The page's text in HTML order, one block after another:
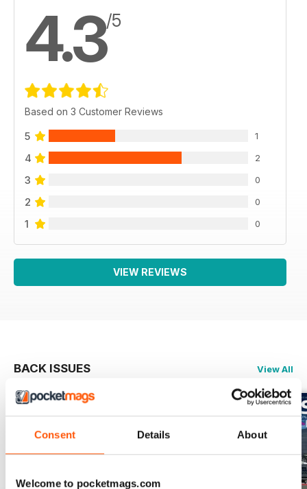
Consent Details About
Welcome to pocketmags.com
4.3/5
Based on 3 Customer Reviews
5 1
4 2
3 0
2 0
1 0
VIEW REVIEWS
BACK ISSUES View All